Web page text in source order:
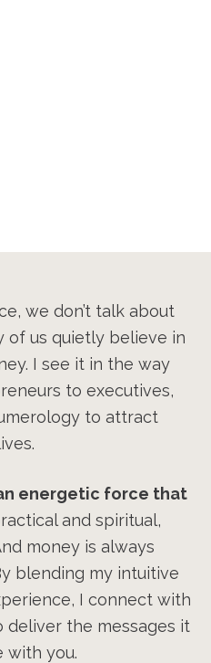
we don’t talk about
of us quietly believe in
I see it in the way
to executives,
to attract
energetic force that
and spiritual,
money is always
blending my intuitive
I connect with
the messages it
with you.